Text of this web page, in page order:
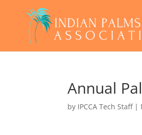
Annual
by IPCCA Tech Staff|